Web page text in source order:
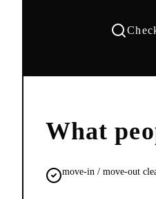
What
move-in / move-out